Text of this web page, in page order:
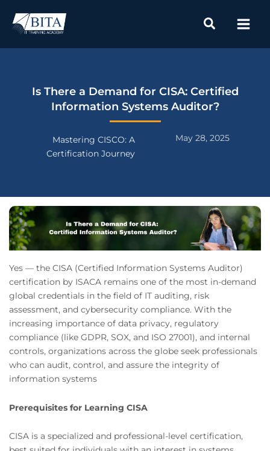
Is There a Demand for CISA: Certified
Information Systems Auditor?
Mastering CISCO: A
Certification Journey
May 28, 2025
Yes — the CISA (Certified Information Systems Auditor)
certification by ISACA remains one of the most in-demand
global credentials in the field of IT auditing, risk
assessment, and cybersecurity compliance. With the
increasing importance of data privacy, regulatory
compliance (like GDPR, SOX, and ISO 27001), and internal
controls, organizations across the globe seek professionals
who can audit, control, and assure the integrity of
information systems
Prerequisites for Learning CISA
CISA is a specialized and professional-level certification,